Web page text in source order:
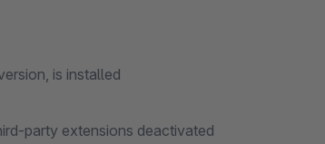
is installed
party extensions deactivated